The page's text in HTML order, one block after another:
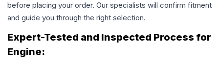
before placing your order. Our specialists will confirm fitment
and guide you through the right selection.
Expert-Tested and Inspected Process for
Engine: